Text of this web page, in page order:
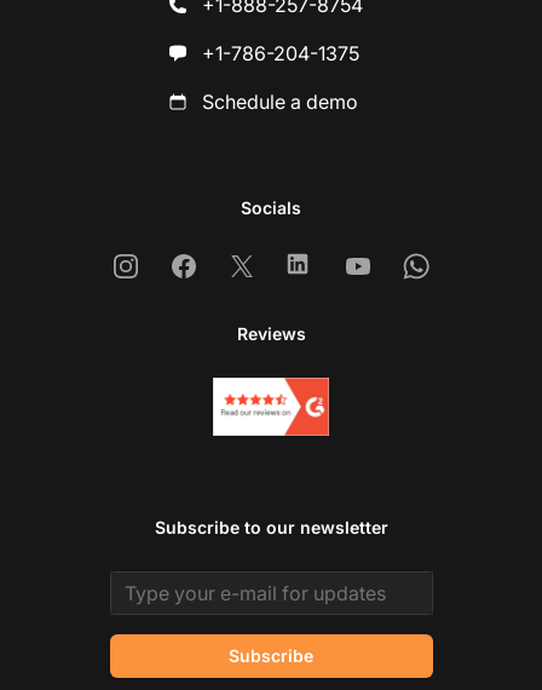
+1-888-257-8754
+1-786-204-1375
Schedule a demo
Socials
InstagramFacebook
X LinkedinYoutubeWhatsapp
Reviews
Subscribe to our newsletter
Email address
Subscribe